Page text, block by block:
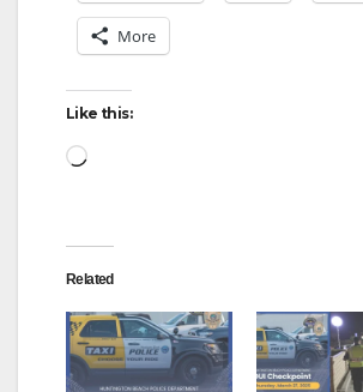
More
Like this:
Loading…
Related